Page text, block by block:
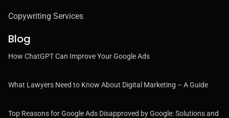
Copywriting Services
Blog
How ChatGPT Can Improve Your Google Ads
What Lawyers Need to Know About Digital Marketing – A Guide
Top Reasons for Google Ads Disapproved by Google: Solutions and